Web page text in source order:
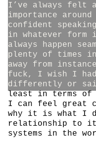
I’ve always felt
importance
confident
in whatever form
always happen
plenty of times
away from
fuck, I wish I had
differently or
least in terms of
I can feel great
why it is what I
relationship to
systems in the